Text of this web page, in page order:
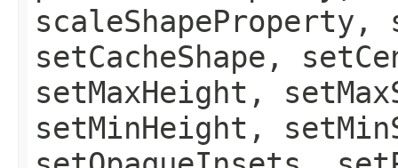
scaleShapeProperty,
setCacheShape,
setMaxHeight,
setMinHeight,